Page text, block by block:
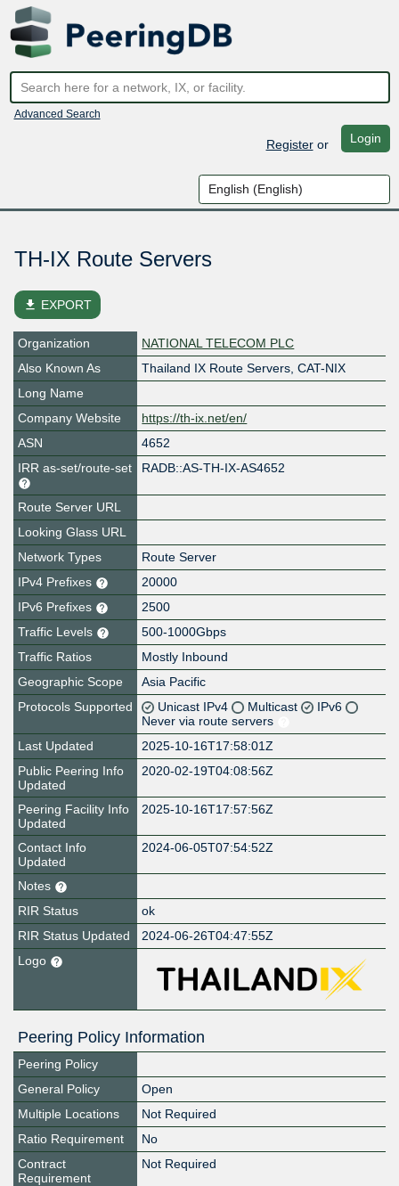
Advanced Search
Registeror Login
TH-IX Route Servers
file_download EXPORT
Organization
NATIONAL TELECOM PLC
Also Known As
Thailand IX Route Servers, CAT-NIX
Long Name
Company Website
https://th-ix.net/en/
ASN
4652
IRR as-set/route-set
RADB::AS-TH-IX-AS4652
Route Server URL
Looking Glass URL
Network Types
Route Server
IPv4 Prefixes
20000
IPv6 Prefixes
2500
Traffic Levels
500-1000Gbps
Traffic Ratios
Mostly Inbound
Geographic Scope
Asia Pacific
Protocols Supported
Unicast IPv4 Multicast
IPv6
Never via route servers
Last Updated
2025-10-16T17:58:01Z
Public Peering Info
Updated
2020-02-19T04:08:56Z
Peering Facility Info
Updated
2025-10-16T17:57:56Z
Contact Info
Updated
2024-06-05T07:54:52Z
Notes
RIR Status
ok
RIR Status Updated
2024-06-26T04:47:55Z
Logo
Peering Policy Information
Peering Policy
General Policy
Open
Multiple Locations
Not Required
Ratio Requirement
No
Contract
Requirement
Not Required